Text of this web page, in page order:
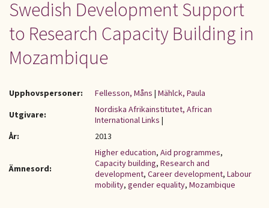
Swedish Development Support
to Research Capacity Building in
Mozambique
Upphovspersoner: Fellesson, Måns | Mählck, Paula
Utgivare:
Nordiska Afrikainstitutet, African
International Links |
År:
2013
Ämnesord:
Higher education, Aid programmes,
Capacity building, Research and
development, Career development, Labour
mobility, gender equality, Mozambique